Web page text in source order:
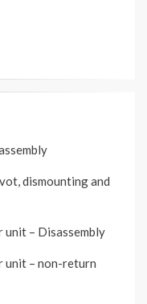
dismounting and
unit – Disassembly
unit – non-return